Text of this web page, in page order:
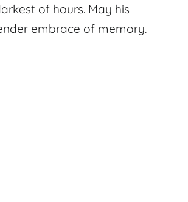
of hours. May his
embrace of memory.